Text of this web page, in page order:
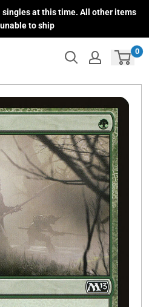
singles at this time. All other items
to ship
0